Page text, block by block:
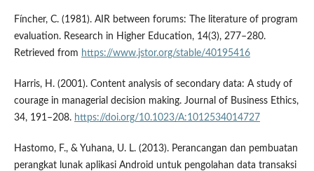
Fí­ncher, C. (1981). AIR between forums: The literature of program
evaluation. Research in Higher Education, 14(3), 277–280.
Retrieved from https://www.jstor.org/stable/40195416
Harris, H. (2001). Content analysis of secondary data: A study of
courage in managerial decision making. Journal of Business Ethics,
34, 191–208. https://doi.org/10.1023/A:1012534014727
Hastomo, F., & Yuhana, U. L. (2013). Perancangan dan pembuatan
perangkat lunak aplikasi Android untuk pengolahan data transaksi